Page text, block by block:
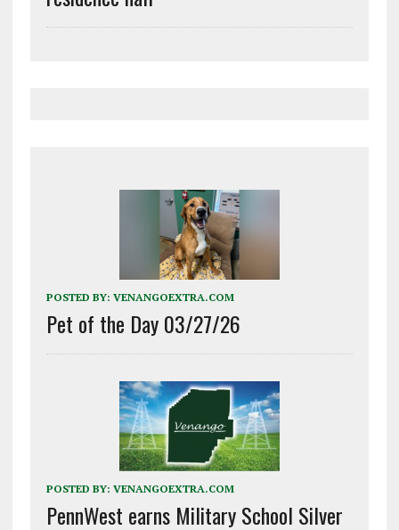
POSTED BY: VENANGOEXTRA.COM
Pet of the Day 03/27/26
POSTED BY: VENANGOEXTRA.COM
PennWest earns Military School Silver